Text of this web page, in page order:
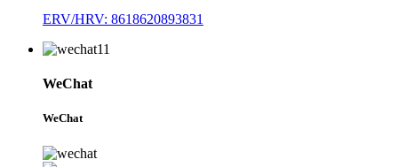
ERV/HRV: 8618620893831
WeChat
WeChat